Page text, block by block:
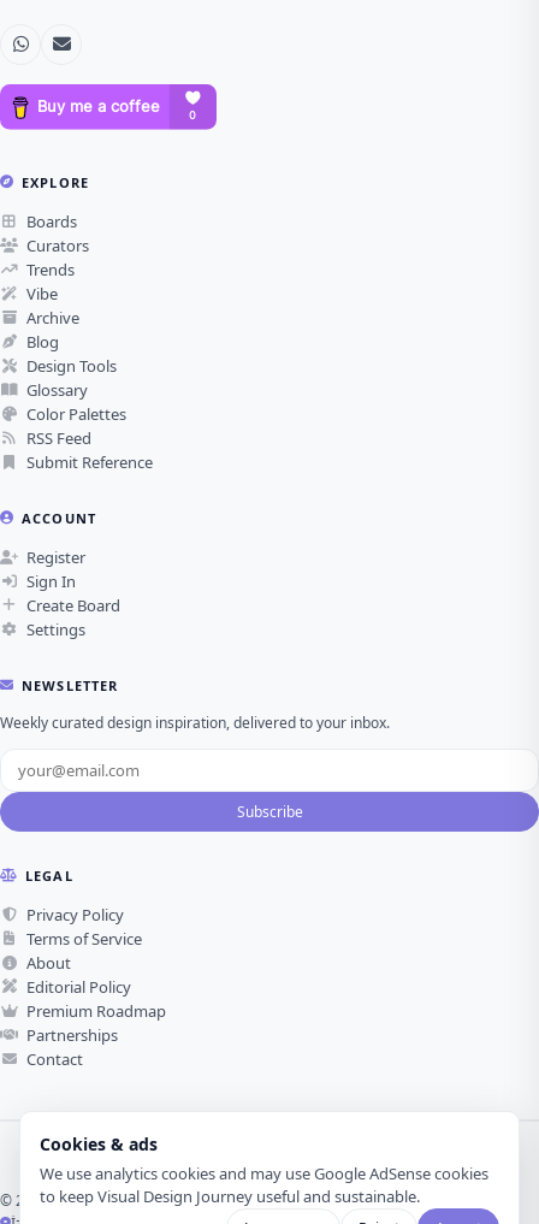
Cookies & ads
We use analytics cookies and may use Google AdSense cookies
to keep Visual Design Journey useful and sustainable.
EXPLORE
Boards
Curators
Trends
Vibe
Archive
Blog
Design Tools
Glossary
Color Palettes
RSS Feed
Submit Reference
ACCOUNT
Register
Sign In
Create Board
Settings
NEWSLETTER
Weekly curated design inspiration, delivered to your inbox.
Subscribe
LEGAL
Privacy Policy
Terms of Service
About
Editorial Policy
Premium Roadmap
Partnerships
Contact
© 2026 Visual Design Journey. All rights reserved.